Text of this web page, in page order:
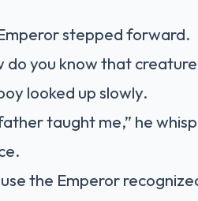
stepped forward.
do you know that
looked up slowly.
taught me,” he
the Emperor